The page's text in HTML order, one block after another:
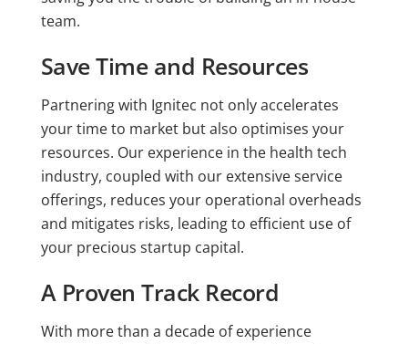
team.
Save Time and Resources
Partnering with Ignitec not only accelerates
your time to market but also optimises your
resources. Our experience in the health tech
industry, coupled with our extensive service
offerings, reduces your operational overheads
and mitigates risks, leading to efficient use of
your precious startup capital.
A Proven Track Record
With more than a decade of experience